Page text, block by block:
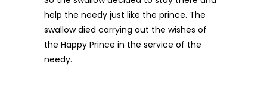
help the needy just like the prince. The
swallow died carrying out the wishes of
the Happy Prince in the service of the
needy.